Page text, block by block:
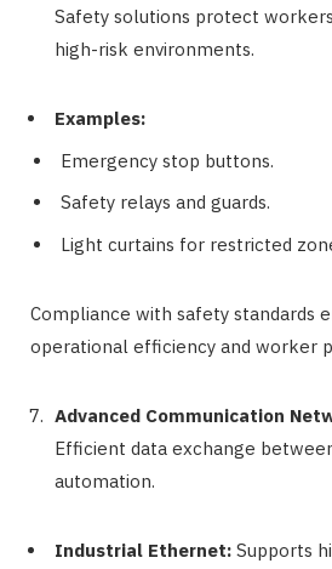
Safety solutions protect
high-risk environments.
Examples:
Emergency stop buttons.
Safety relays and guards.
Light curtains for restricted
Compliance with safety standards
operational efficiency and worker
Advanced Communication
Efficient data exchange
automation.
Industrial Ethernet: Supports